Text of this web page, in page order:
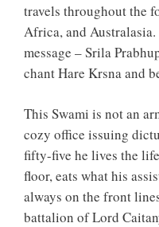
travels throughout the
Africa, and
message – Srila
chant Hare Krsna and
This Swami is not an
cozy office issuing
fifty-five he lives the
floor, eats what his
always on the front
battalion of Lord